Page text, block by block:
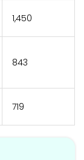
₹1,450
₹843
₹719